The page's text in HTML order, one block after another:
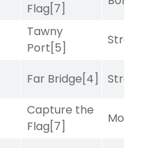
Flag[7]
Tawny
Port[5]
Far Bridge[4]
Capture the
Flag[7]
Mo